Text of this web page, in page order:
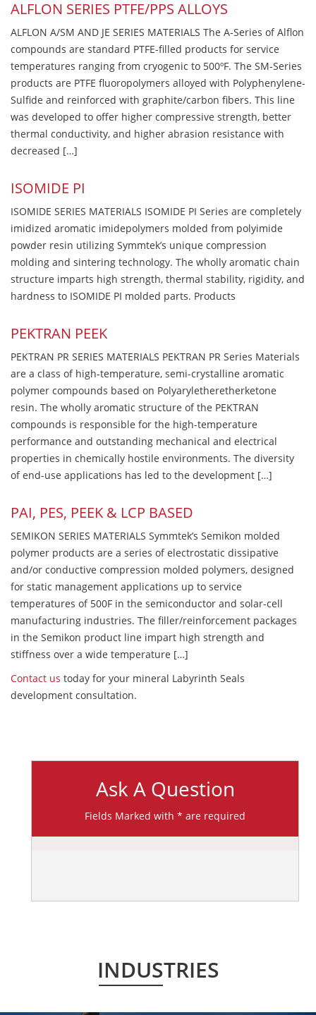
ALFLON SERIES PTFE/PPS ALLOYS
ALFLON A/SM AND JE SERIES MATERIALS The A-Series of Alflon
compounds are standard PTFE-filled products for service
temperatures ranging from cryogenic to 500ºF. The SM-Series
products are PTFE fluoropolymers alloyed with Polyphenylene-
Sulfide and reinforced with graphite/carbon fibers. This line
was developed to offer higher compressive strength, better
thermal conductivity, and higher abrasion resistance with
decreased […]
ISOMIDE PI
ISOMIDE SERIES MATERIALS ISOMIDE PI Series are completely
imidized aromatic imidepolymers molded from polyimide
powder resin utilizing Symmtek’s unique compression
molding and sintering technology. The wholly aromatic chain
structure imparts high strength, thermal stability, rigidity, and
hardness to ISOMIDE PI molded parts. Products
PEKTRAN PEEK
PEKTRAN PR SERIES MATERIALS PEKTRAN PR Series Materials
are a class of high-temperature, semi-crystalline aromatic
polymer compounds based on Polyaryletheretherketone
resin. The wholly aromatic structure of the PEKTRAN
compounds is responsible for the high-temperature
performance and outstanding mechanical and electrical
properties in chemically hostile environments. The diversity
of end-use applications has led to the development […]
PAI, PES, PEEK & LCP BASED
SEMIKON SERIES MATERIALS Symmtek’s Semikon molded
polymer products are a series of electrostatic dissipative
and/or conductive compression molded polymers, designed
for static management applications up to service
temperatures of 500F in the semiconductor and solar-cell
manufacturing industries. The filler/reinforcement packages
in the Semikon product line impart high strength and
stiffness over a wide temperature […]
Contact us today for your mineral Labyrinth Seals
development consultation.
Ask A Question
Fields Marked with * are required
INDUSTRIES